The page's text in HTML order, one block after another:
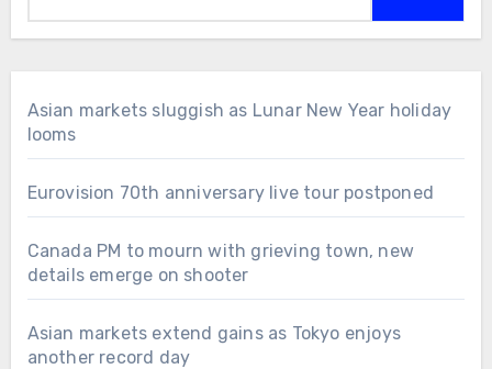
Asian markets sluggish as Lunar New Year holiday
looms
Eurovision 70th anniversary live tour postponed
Canada PM to mourn with grieving town, new
details emerge on shooter
Asian markets extend gains as Tokyo enjoys
another record day